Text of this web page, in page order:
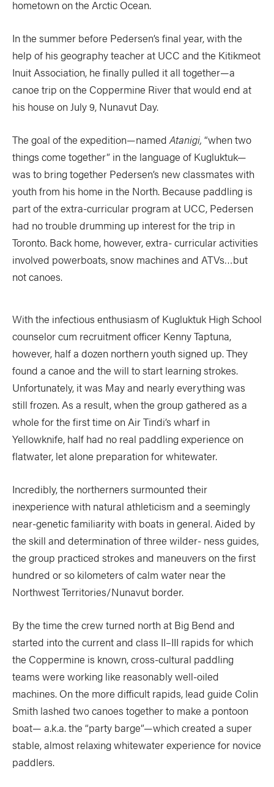
hometown on the Arctic Ocean.
In the summer before Pedersen’s final year, with the
help of his geography teacher at UCC and the Kitikmeot
Inuit Association, he finally pulled it all together—a
canoe trip on the Coppermine River that would end at
his house on July 9, Nunavut Day.
The goal of the expedition—namedAtanigi, “when two
things come together” in the language of Kugluktuk—
was to bring together Pedersen’s new classmates with
youth from his home in the North. Because paddling is
part of the extra-curricular program at UCC, Pedersen
had no trouble drumming up interest for the trip in
Toronto. Back home, however, extra- curricular activities
involved powerboats, snow machines and ATVs…but
not canoes.
With the infectious enthusiasm of Kugluktuk High School
counselor cum recruitment officer Kenny Taptuna,
however, half a dozen northern youth signed up. They
found a canoe and the will to start learning strokes.
Unfortunately, it was May and nearly everything was
still frozen. As a result, when the group gathered as a
whole for the first time on Air Tindi’s wharf in
Yellowknife, half had no real paddling experience on
flatwater, let alone preparation for whitewater.
Incredibly, the northerners surmounted their
inexperience with natural athleticism and a seemingly
near-genetic familiarity with boats in general. Aided by
the skill and determination of three wilder- ness guides,
the group practiced strokes and maneuvers on the first
hundred or so kilometers of calm water near the
Northwest Territories/Nunavut border.
By the time the crew turned north at Big Bend and
started into the current and class II–III rapids for which
the Coppermine is known, cross-cultural paddling
teams were working like reasonably well-oiled
machines. On the more difficult rapids, lead guide Colin
Smith lashed two canoes together to make a pontoon
boat— a.k.a. the “party barge”—which created a super
stable, almost relaxing whitewater experience for novice
paddlers.